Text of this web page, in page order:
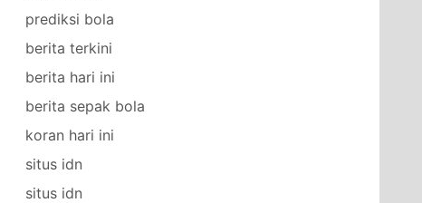
prediksi bola
berita terkini
berita hari ini
berita sepak bola
koran hari ini
situs idn
situs idn